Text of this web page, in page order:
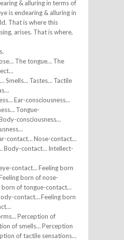
& alluring in terms of
is endearing & alluring in
That is where this
arises. That is where,
The tongue… The
Smells… Tastes… Tactile
Ear-consciousness…
Tongue-
consciousness…
contact… Nose-contact…
Body-contact… Intellect-
contact… Feeling born
born of nose-
born of tongue-contact…
contact… Feeling born
Perception of
of smells… Perception
of tactile sensations…